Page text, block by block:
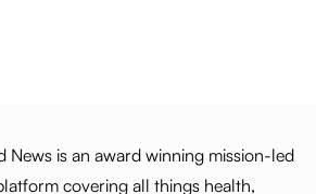
is an award winning mission-led
covering all things health,